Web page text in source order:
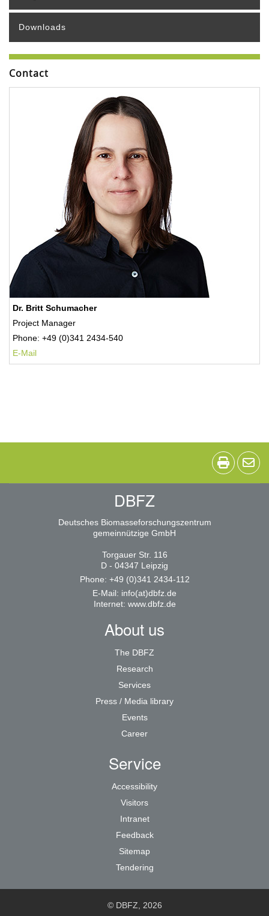
Downloads
Contact
Dr. Britt Schumacher
Project Manager
Phone: +49 (0)341 2434-540
E-Mail
DBFZ
Deutsches Biomasseforschungszentrum
gemeinnützige GmbH
Torgauer Str. 116
D - 04347 Leipzig
Phone: +49 (0)341 2434-112
E-Mail: info(at)dbfz.de
Internet: www.dbfz.de
About us
The DBFZ
Research
Services
Press / Media library
Events
Career
Service
Accessibility
Visitors
Intranet
Feedback
Sitemap
Tendering
© DBFZ, 2026